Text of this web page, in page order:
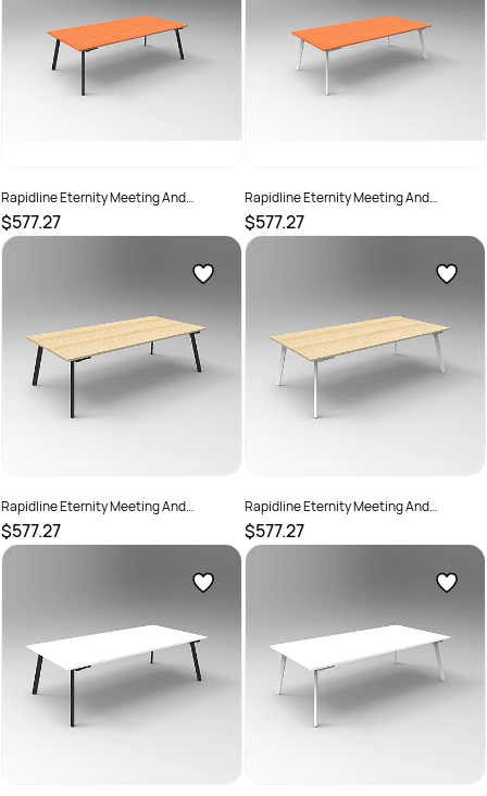
Rapidline Eternity Meeting And
Boardroom Table 2400W x 1200D x
730mmH Cherry Top Black Base
$577.27
SKU :
Rapidline Eternity Meeting And
Boardroom Table 2400W x 1200D x
730mmH Cherry Top White Base
$577.27
SKU :
Rapidline Eternity Meeting And
Boardroom Table 2400W x 1200D x
730mmH Oak Top Black Base
$577.27
SKU :
Rapidline Eternity Meeting And
Boardroom Table 2400W x 1200D x
730mmH Oak Top White Base
$577.27
SKU :